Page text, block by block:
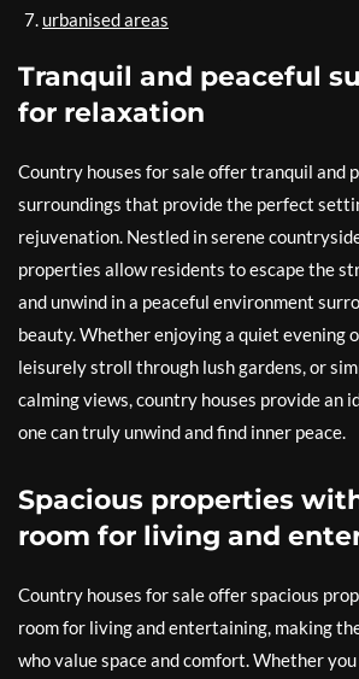
urbanised areas
Tranquil and peaceful
for relaxation
Country houses for sale offer tranquil and
surroundings that provide the perfect
rejuvenation. Nestled in serene
properties allow residents to escape the
and unwind in a peaceful environment
beauty. Whether enjoying a quiet evening
leisurely stroll through lush gardens, or
calming views, country houses provide an
one can truly unwind and find inner peace.
Spacious properties
room for living and
Country houses for sale offer spacious
room for living and entertaining, making
who value space and comfort. Whether